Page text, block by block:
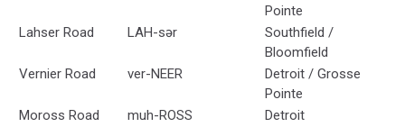
Pointe
Lahser Road
LAH-sər
Southfield /
Bloomfield
Vernier Road
ver-NEER
Detroit / Grosse
Pointe
Moross Road
muh-ROSS
Detroit